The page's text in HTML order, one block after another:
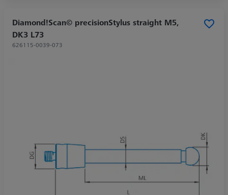
Diamond!Scan© precisionStylus straight M5,
DK3 L73
626115-0039-073